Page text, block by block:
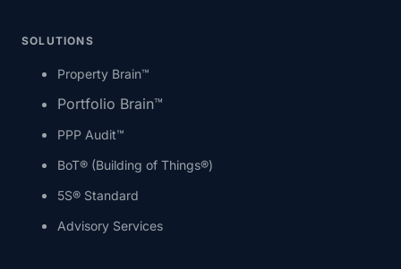
SOLUTIONS
Property Brain™
Portfolio Brain™
PPP Audit™
BoT® (Building of Things®)
5S® Standard
Advisory Services